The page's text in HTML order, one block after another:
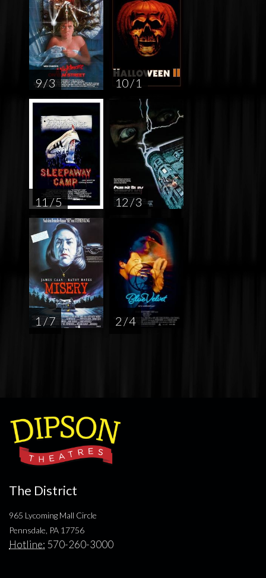
9 / 3 10 / 1
11 / 5 12 / 3
1 / 7 2 / 4
The District
965 Lycoming Mall Circle
Pennsdale, PA 17756
Hotline: 570-260-3000